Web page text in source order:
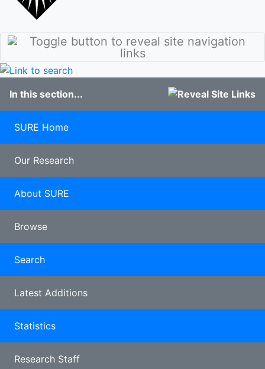
Sunderland
blogs
Abroad
Clearing
Late
2020
In this section...
SURE Home
Our Research
About SURE
Browse
Search
Latest Additions
Statistics
Research Staff